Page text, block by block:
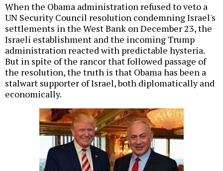
When the Obama administration refused to veto a
UN Security Council resolution condemning Israel's
settlements in the West Bank on December 23, the
Israeli establishment and the incoming Trump
administration reacted with predictable hysteria.
But in spite of the rancor that followed passage of
the resolution, the truth is that Obama has been a
stalwart supporter of Israel, both diplomatically and
economically.